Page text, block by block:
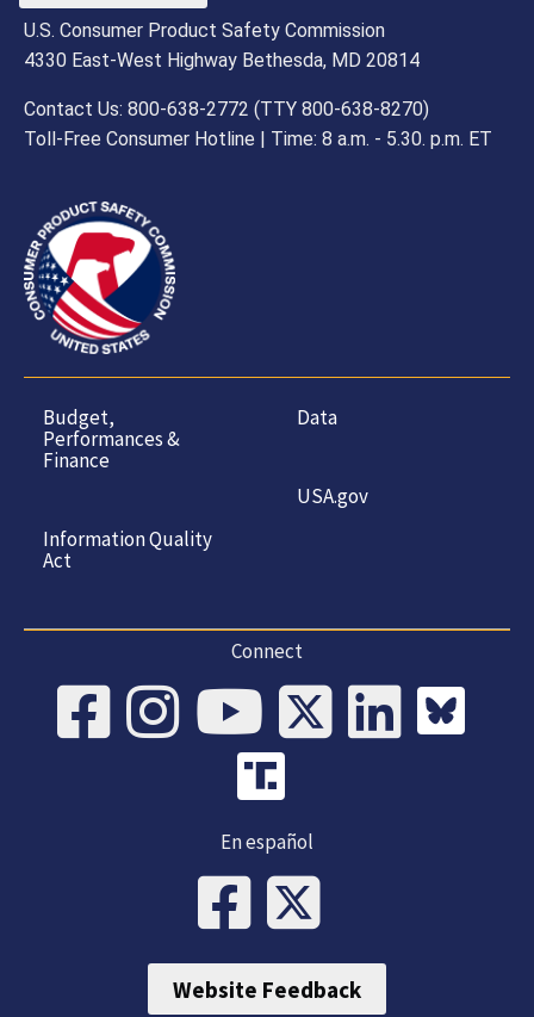
U.S. Consumer Product Safety Commission
4330 East-West Highway Bethesda, MD 20814
Contact Us: 800-638-2772 (TTY 800-638-8270)
Toll-Free Consumer Hotline | Time: 8 a.m. - 5.30. p.m. ET
Budget,
Performances &
Finance
Information Quality
Act
Data
USA.gov
Connect
En español
Website Feedback